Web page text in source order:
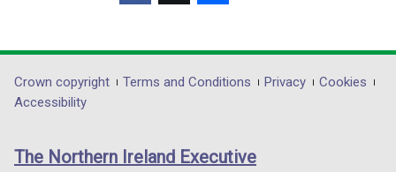
opens
in
/
opens
in
/
opens
in
/
Department
footer
links
Crown copyright Terms and Conditions Privacy
Cookies
Accessibility
The Northern Ireland Executive